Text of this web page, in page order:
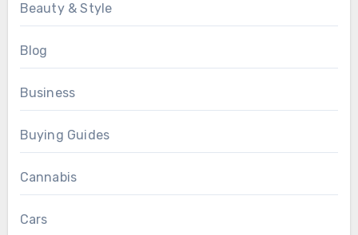
Beauty & Style
Blog
Business
Buying Guides
Cannabis
Cars